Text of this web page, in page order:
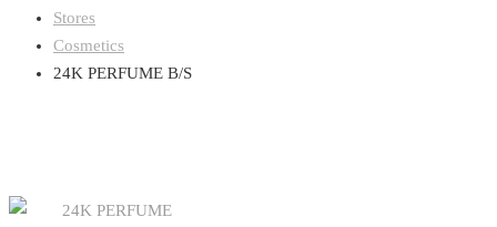
Stores
Cosmetics
24K PERFUME B/S